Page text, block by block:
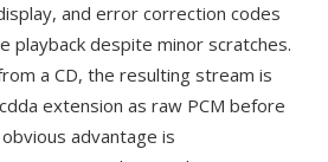
and error correction codes
playback despite minor scratches.
a CD, the resulting stream is
extension as raw PCM before
advantage is